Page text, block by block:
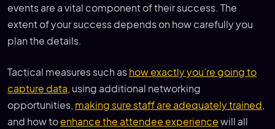
events are a vital component of their success. The
extent of your success depends on how carefully you
plan the details.
Tactical measures such as how exactly you’re going to
capture data, using additional networking
opportunities, making sure staff are adequately trained,
and how to enhance the attendee experience will all